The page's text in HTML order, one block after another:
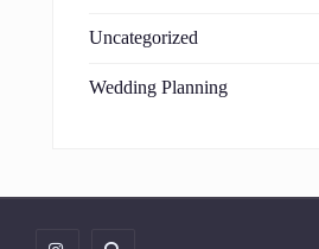
Uncategorized
Wedding Planning